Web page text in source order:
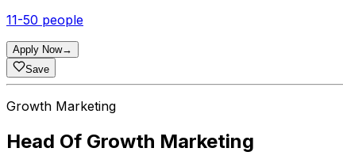
11-50 people
Apply Now→
Save
Growth Marketing
Head Of Growth Marketing